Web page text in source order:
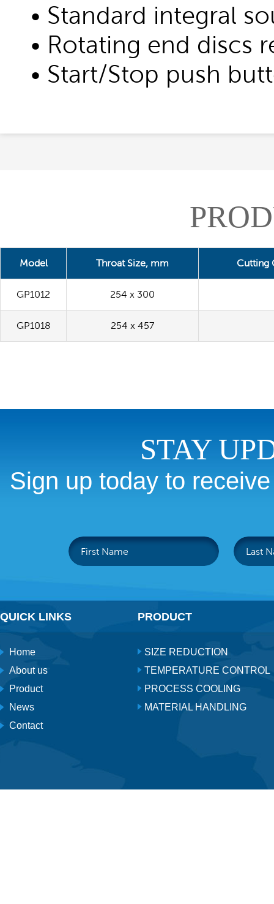
• Standard integral
• Rotating end discs
• Start/Stop push
Model Throat Size, mm Cutting
GP1012 254 x 300
GP1018 254 x 457
STAY
Sign up today to
QUICK LINKS
Home
About us
Product
News
Contact
PRODUCT
SIZE REDUCTION
TEMPERATURE CONTROL
PROCESS COOLING
MATERIAL HANDLING